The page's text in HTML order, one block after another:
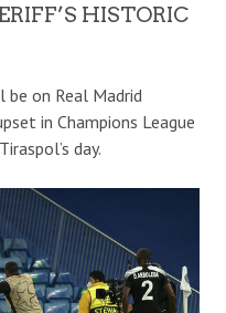
HISTORIC
on Real Madrid
in Champions League
day.